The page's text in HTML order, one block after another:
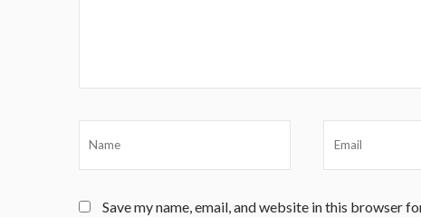
Save my name, email, and website in this browser